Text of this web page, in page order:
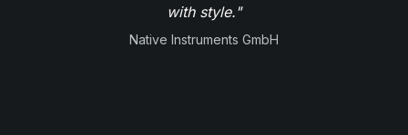
with style."
Native Instruments GmbH